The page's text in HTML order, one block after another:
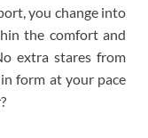
you change into
the comfort and
extra stares from
form at your pace